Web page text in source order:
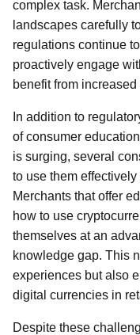
complex task.
landscapes carefully
regulations continue
proactively engage
benefit from
In addition to
of consumer
is surging, several
to use them
Merchants that offer
how to use
themselves at an
knowledge gap. This
experiences but also
digital currencies in
Despite these